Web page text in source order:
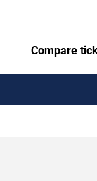
Compare